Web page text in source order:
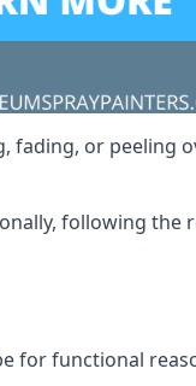
or peeling
following the
for functional